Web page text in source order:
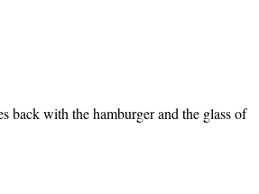
back with the hamburger and the glass of